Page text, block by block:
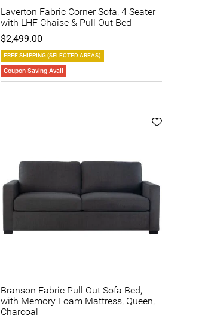
Laverton Fabric Corner Sofa, 4 Seater
with LHF Chaise & Pull Out Bed
$2,499.00
FREE SHIPPING (SELECTED AREAS)
Coupon Saving Avail
Branson Fabric Pull Out Sofa Bed,
with Memory Foam Mattress, Queen,
Charcoal